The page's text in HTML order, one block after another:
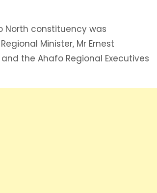
North constituency was
Minister, Mr Ernest
the Ahafo Regional Executives